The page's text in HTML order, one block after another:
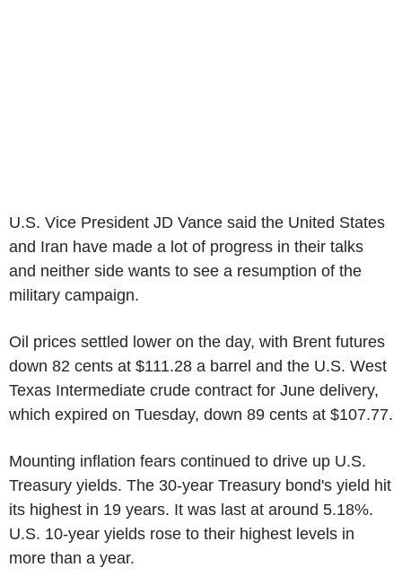
U.S. Vice President JD Vance said the United States
and Iran have made a lot of progress in their talks
and neither side wants to see a resumption of the
military campaign.
Oil prices settled lower on the day, with Brent futures
down 82 cents at $111.28 a barrel and the U.S. West
Texas Intermediate crude contract for June delivery,
which expired on Tuesday, down 89 cents at $107.77.
Mounting inflation fears continued to drive up U.S.
Treasury yields. The 30-year Treasury bond's yield hit
its highest in 19 years. It was last at around 5.18%.
U.S. 10-year yields rose to their highest levels in
more than a year.